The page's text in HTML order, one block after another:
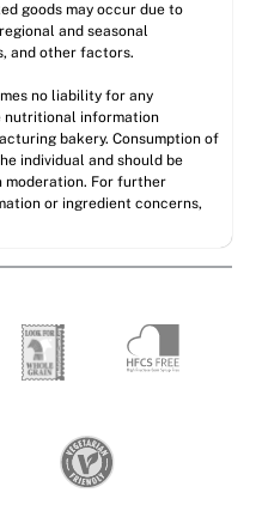
goods may occur due to
and seasonal
and other factors.
no liability for any
nutritional information
bakery. Consumption of
individual and should be
moderation. For further
or ingredient concerns,